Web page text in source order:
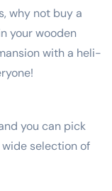
why not buy a
your wooden
with a heli-
you can pick
wide selection of